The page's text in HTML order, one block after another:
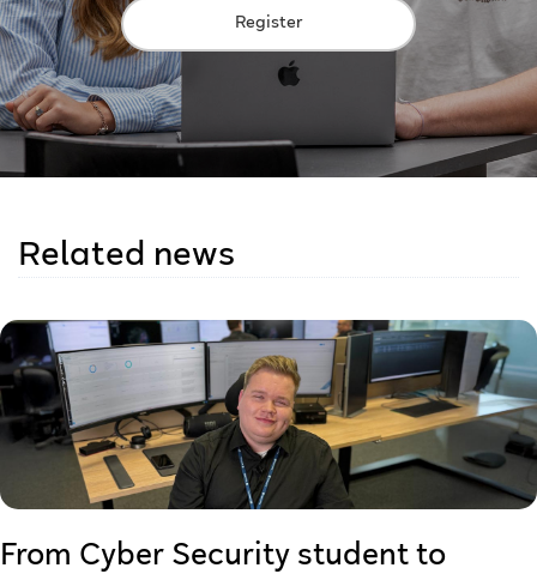
Register
Related news
From Cyber Security student to